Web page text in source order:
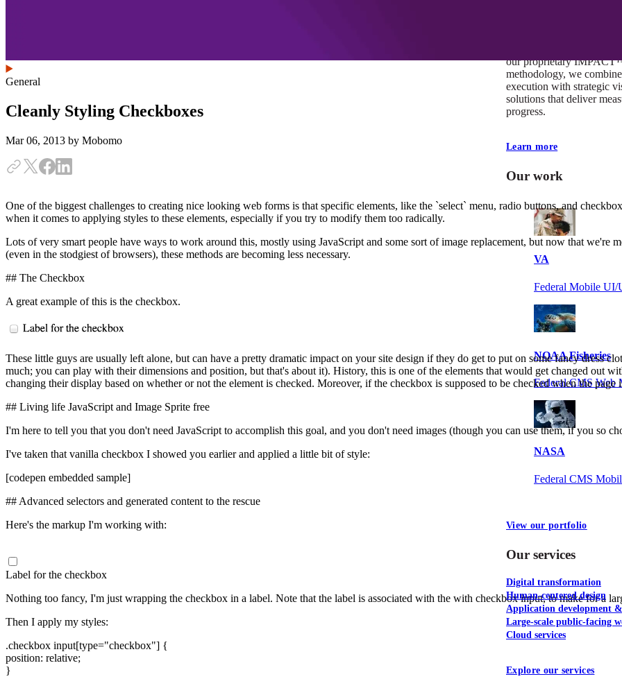
our proprietary
methodology, we
execution with strategic
solutions that deliver
progress.
Learn more
Our work
VA
Federal Mobile UI/
NOAA Fisheries
Federal CMS
NASA
Federal CMS
View our portfolio
Our services
Digital transformation
Human-centered design
Application development &
Large-scale public-facing
Cloud services
Explore our services
General
Cleanly Styling Checkboxes
Mar 06, 2013 by Mobomo
One of the biggest challenges to creating nice looking web forms is that specific elements, like the `select` menu, radio buttons, and
when it comes to applying styles to these elements, especially if you try to modify them too radically.
Lots of very smart people have ways to work around this, mostly using JavaScript and some sort of image replacement, but now that we're
(even in the stodgiest of browsers), these methods are becoming less necessary.
## The Checkbox
A great example of this is the checkbox.
These little guys are usually left alone, but can have a pretty dramatic impact on your site design if they do get to put on some fancy dress
much; you can play with their dimensions and position, but that's about it). History, this is one of the elements that would get changed out
changing their display based on whether or not the element is checked. Moreover, if the checkbox is supposed to be checked when the
## Living life JavaScript and Image Sprite free
I'm here to tell you that you don't need JavaScript to accomplish this goal, and you don't need images (though you can use them, if you so
I've taken that vanilla checkbox I showed you earlier and applied a little bit of style:
[codepen embedded sample]
## Advanced selectors and generated content to the rescue
Here's the markup I'm working with:
Label for the checkbox
Nothing too fancy, I'm just wrapping the checkbox in a label. Note that the label is associated with the with checkbox input, to make for a
Then I apply my styles:
.checkbox input[type="checkbox"] {
position: relative;
}